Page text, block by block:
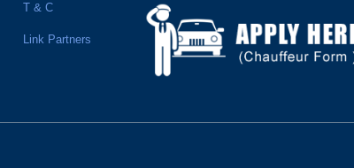
T & C
Link Partners